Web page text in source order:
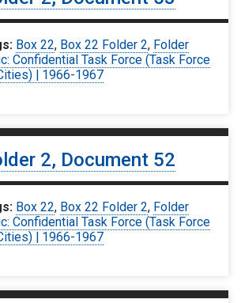
Box 22, Box 22 Folder 2, Folder
Confidential Task Force (Task Force
| 1966-1967
2, Document 52
Box 22, Box 22 Folder 2, Folder
Confidential Task Force (Task Force
| 1966-1967